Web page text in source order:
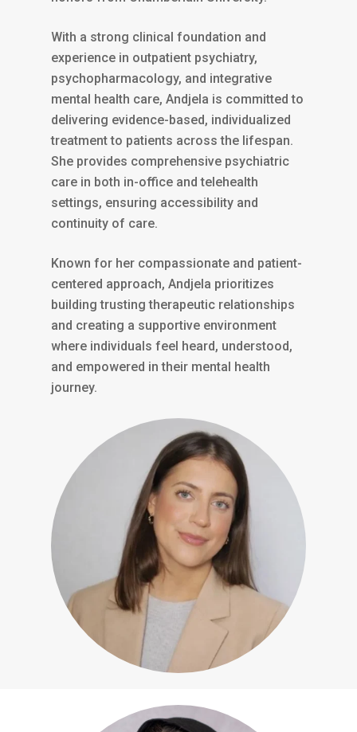
With a strong clinical foundation and
experience in outpatient psychiatry,
psychopharmacology, and integrative
mental health care, Andjela is committed to
delivering evidence-based, individualized
treatment to patients across the lifespan.
She provides comprehensive psychiatric
care in both in-office and telehealth
settings, ensuring accessibility and
continuity of care.
Known for her compassionate and patient-
centered approach, Andjela prioritizes
building trusting therapeutic relationships
and creating a supportive environment
where individuals feel heard, understood,
and empowered in their mental health
journey.